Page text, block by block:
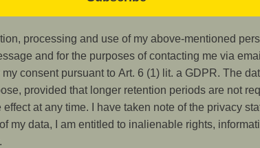
processing and use of my above-mentioned
and for the purposes of contacting me via
consent pursuant to Art. 6 (1) lit. a GDPR. The
provided that longer retention periods are not
at any time. I have taken note of the privacy
my data, I am entitled to inalienable rights,